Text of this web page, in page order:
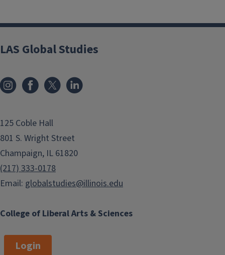
College of Liberal Arts & Sciences
LAS Global Studies
125 Coble Hall
801 S. Wright Street
Champaign, IL 61820
(217) 333-0178
Email: globalstudies@illinois.edu
Login